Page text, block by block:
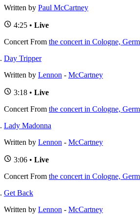
Written by Paul McCartney
4:25 • Live
Concert From the concert in Cologne,
Day Tripper
Written by Lennon - McCartney
3:18 • Live
Concert From the concert in Cologne,
Lady Madonna
Written by Lennon - McCartney
3:06 • Live
Concert From the concert in Cologne,
Get Back
Written by Lennon - McCartney